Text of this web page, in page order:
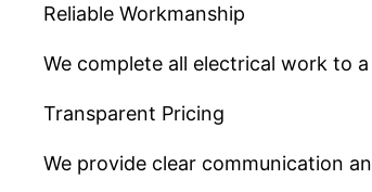
Reliable Workmanship
We complete all electrical work to
Transparent Pricing
We provide clear communication